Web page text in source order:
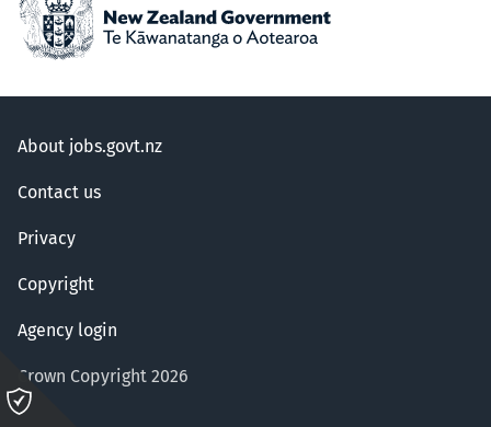
About jobs.govt.nz
Contact us
Privacy
Copyright
Agency login
Crown Copyright 2026